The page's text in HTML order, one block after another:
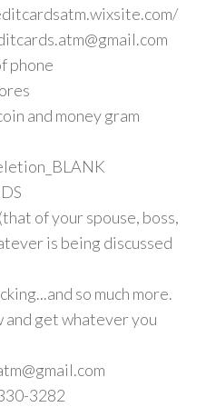
phone
and money gram
of your spouse, boss,
is being discussed
so much more.
get whatever you
3282